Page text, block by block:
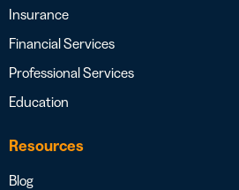
Insurance
Financial Services
Professional Services
Education
Resources
Blog